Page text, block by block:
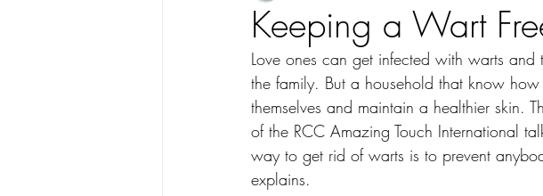
Keeping a Wart
Love ones can get infected with warts
the family. But a household that know
themselves and maintain a healthier skin.
of the RCC Amazing Touch International
way to get rid of warts is to prevent
explains.